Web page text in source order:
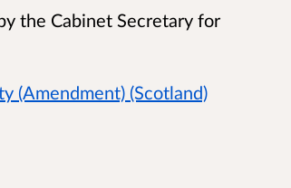
the Cabinet Secretary for
(Amendment) (Scotland)